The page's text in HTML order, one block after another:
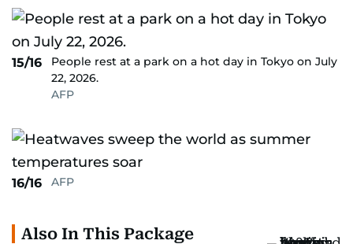
15/16
People rest at a park on a hot day in Tokyo on July
22, 2026.
AFP
16/16 AFP
Also In This Package